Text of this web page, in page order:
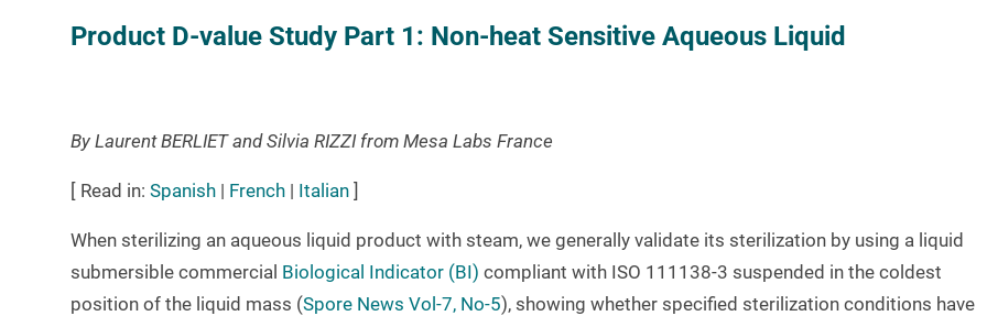
Product D-value Study Part 1: Non-heat Sensitive Aqueous Liquid
By Laurent BERLIET and Silvia RIZZI from Mesa Labs France
[ Read in: Spanish | French | Italian ]
When sterilizing an aqueous liquid product with steam, we generally validate its sterilization by using a liquid
submersible commercial Biological Indicator (BI) compliant with ISO 111138-3 suspended in the coldest
position of the liquid mass (Spore News Vol-7, No-5), showing whether specified sterilization conditions have